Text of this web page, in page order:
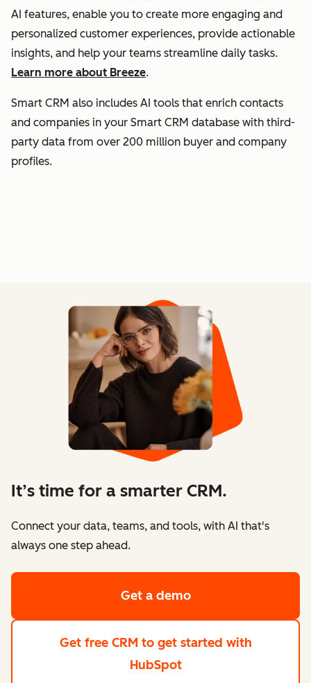
AI features, enable you to create more engaging and
personalized customer experiences, provide actionable
insights, and help your teams streamline daily tasks.
Learn more about Breeze.
Smart CRM also includes AI tools that enrich contacts
and companies in your Smart CRM database with third-
party data from over 200 million buyer and company
profiles.
It’s time for a smarter CRM.
Connect your data, teams, and tools, with AI that's
always one step ahead.
Get a demo
Get free CRM to get started with
HubSpot